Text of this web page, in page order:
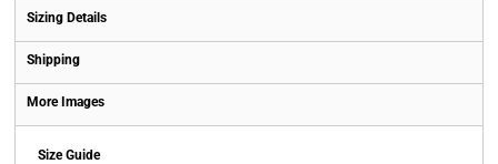
Sizing Details
Shipping
More Images
Size Guide